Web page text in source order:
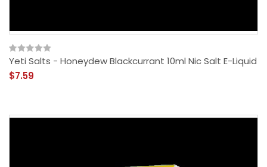
Yeti Salts - Honeydew Blackcurrant 10ml Nic Salt E-Liquid
$7.59